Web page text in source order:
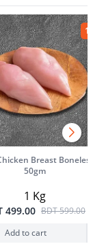
Product
Breast
50gm
1 Kg
499.00 BDT 599.00
Add to cart